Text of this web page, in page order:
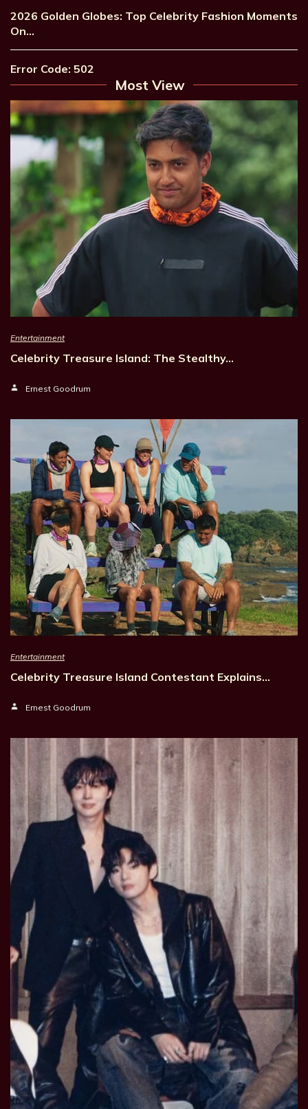
2026 Golden Globes: Top Celebrity Fashion Moments
On…
Error Code: 502
Most View
Entertainment
Celebrity Treasure Island: The Stealthy…
Ernest Goodrum
Entertainment
Celebrity Treasure Island Contestant Explains…
Ernest Goodrum